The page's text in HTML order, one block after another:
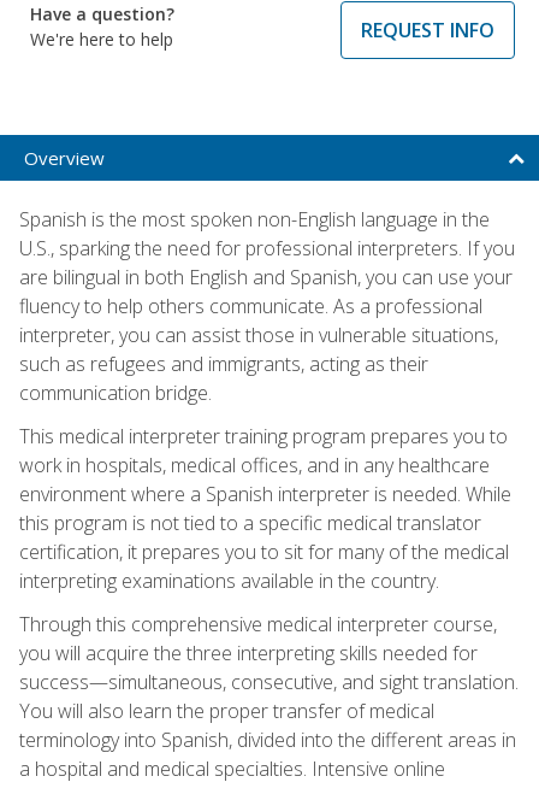
Have a question?
We're here to help
REQUEST INFO
Overview
Spanish is the most spoken non-English language in the
U.S., sparking the need for professional interpreters. If you
are bilingual in both English and Spanish, you can use your
fluency to help others communicate. As a professional
interpreter, you can assist those in vulnerable situations,
such as refugees and immigrants, acting as their
communication bridge.
This medical interpreter training program prepares you to
work in hospitals, medical offices, and in any healthcare
environment where a Spanish interpreter is needed. While
this program is not tied to a specific medical translator
certification, it prepares you to sit for many of the medical
interpreting examinations available in the country.
Through this comprehensive medical interpreter course,
you will acquire the three interpreting skills needed for
success—simultaneous, consecutive, and sight translation.
You will also learn the proper transfer of medical
terminology into Spanish, divided into the different areas in
a hospital and medical specialties. Intensive online